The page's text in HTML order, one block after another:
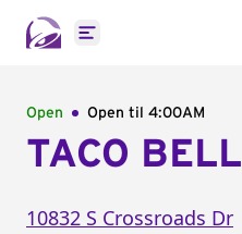
Open main menu
Open Open til 4:00AM
TACO BELL
10832 S Crossroads Dr